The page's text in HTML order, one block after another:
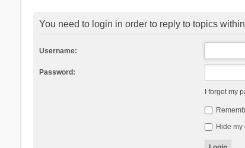
You need to login in order to reply to topics
Username:
Password:
I forgot my
Hide my